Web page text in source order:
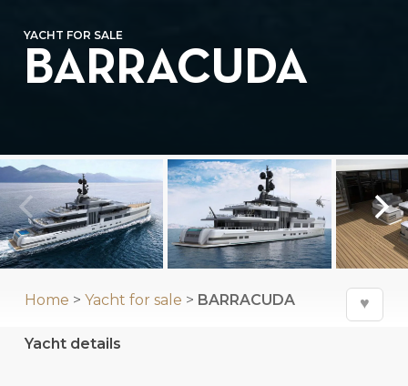
YACHT FOR SALE
BARRACUDA
Home > Yacht for sale > BARRACUDA ♥
Yacht details